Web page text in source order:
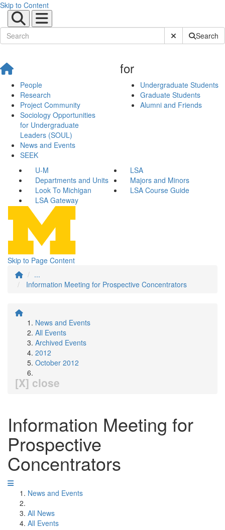
Skip to Content
Submit SiteSearch
People
Research
Project Community
Sociology Opportunities
for Undergraduate
Leaders (SOUL)
News and Events
SEEK
for
Undergraduate Students
Graduate Students
Alumni and Friends
U-M
LSA
Departments and Units
Majors and Minors
Look To Michigan
LSA Course Guide
LSA Gateway
Skip to Page Content
...
Information Meeting for Prospective Concentrators
News and Events
All Events
Archived Events
2012
October 2012
[X] close
Information Meeting for
Prospective
Concentrators
News and Events
All News
All Events